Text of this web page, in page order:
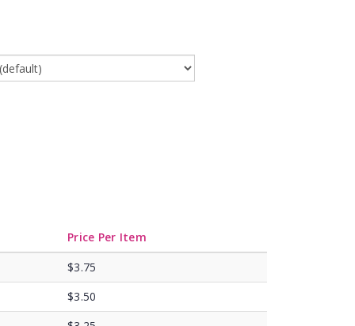
Price Per Item
$3.75
$3.50